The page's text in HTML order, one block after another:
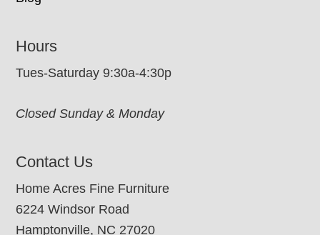
Hours
Tues-Saturday 9:30a-4:30p
Closed Sunday & Monday
Contact Us
Home Acres Fine Furniture
6224 Windsor Road
Hamptonville, NC 27020